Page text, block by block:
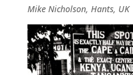
Mike Nicholson, Hants, UK